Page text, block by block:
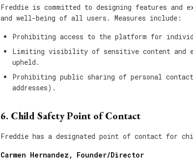
Freddie is committed to designing features
and well-being of all users. Measures include:
Prohibiting access to the platform for
Limiting visibility of sensitive content and
upheld.
Prohibiting public sharing of personal
addresses).
6. Child Safety Point of Contact
Freddie has a designated point of contact for
Carmen Hernandez, Founder/Director